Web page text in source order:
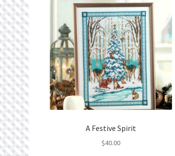
A Festive Spirit
$40.00